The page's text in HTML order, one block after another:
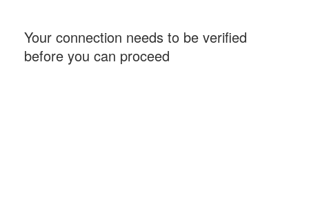
Your connection needs to be verified
before you can proceed